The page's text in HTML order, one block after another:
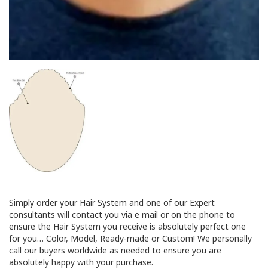
Simply order your Hair System and one of our Expert
consultants will contact you via e mail or on the phone to
ensure the Hair System you receive is absolutely perfect one
for you… Color, Model, Ready-made or Custom! We personally
call our buyers worldwide as needed to ensure you are
absolutely happy with your purchase.